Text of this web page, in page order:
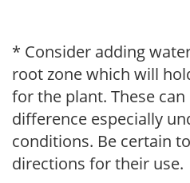
* Consider adding
root zone which will
for the plant. These
difference especially
conditions. Be certain
directions for their use.